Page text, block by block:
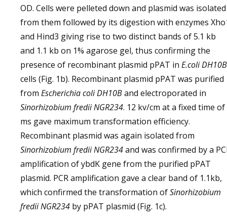
OD. Cells were pelleted down and plasmid was isolated
from them followed by its digestion with enzymes
and Hind3 giving rise to two distinct bands of 5.1 kb
and 1.1 kb on 1% agarose gel, thus confirming the
presence of recombinant plasmid pPAT in E.coliDH10B
cells (Fig. 1b). Recombinant plasmid pPAT was purified
from Escherichia coliDH10Band electroporated in
Sinorhizobium fredii NGR234. 12 kv/cm at a fixed time of
ms gave maximum transformation efficiency.
Recombinant plasmid was again isolated from
Sinorhizobium fredii NGR234and was confirmed by a
amplification of ybdK gene from the purified pPAT
plasmid. PCR amplification gave a clear band of 1.1kb,
which confirmed the transformation ofSinorhizobium
fredii NGR234 by pPAT plasmid (Fig. 1c).